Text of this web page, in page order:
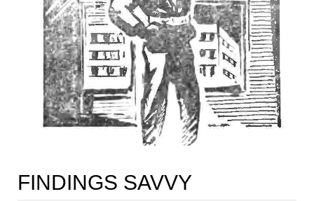
FINDINGS SAVVY